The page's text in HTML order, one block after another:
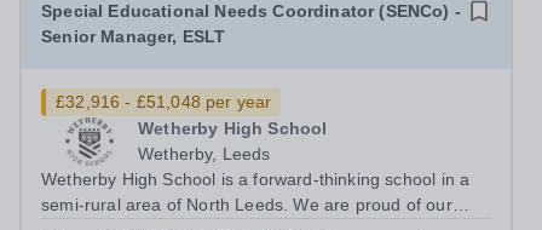
Special Educational Needs Coordinator (SENCo) -
Senior Manager, ESLT
£32,916 - £51,048 per year
Wetherby High School
Wetherby, Leeds
Wetherby High School is a forward-thinking school in a
semi-rural area of North Leeds. We are proud of our